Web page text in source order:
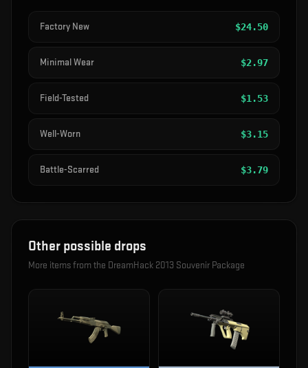
Factory New $24.50
Minimal Wear $2.97
Field-Tested $1.53
Well-Worn $3.15
Battle-Scarred $3.79
Other possible drops
More items from the DreamHack 2013 Souvenir Package